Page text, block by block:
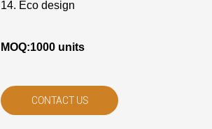
14. Eco design
MOQ:1000 units
CONTACT US